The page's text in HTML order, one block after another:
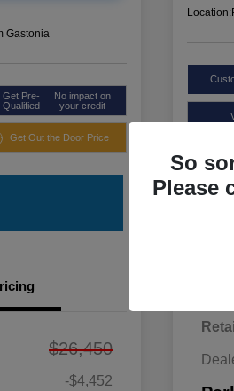
Gastonia
Get Pre-
Qualified
No impact on
your credit
Get Out the Door Price
$26,450
-$4,452
Location:
So
Please